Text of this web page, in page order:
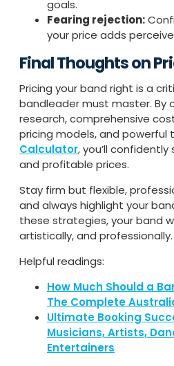
goals.
Fearing rejection:
your price adds
Final Thoughts on
Pricing your band right is a
bandleader must master. By
research, comprehensive
pricing models, and powerful
Calculator, you’ll
and profitable prices.
Stay firm but flexible,
and always highlight your
these strategies, your band
artistically, and professionally.
Helpful readings:
How Much Should a
The Complete
Ultimate Booking
Musicians, Artists,
Entertainers